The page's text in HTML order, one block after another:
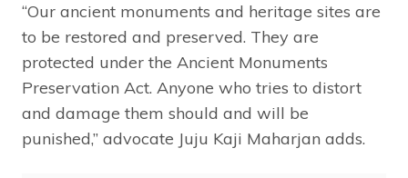
“Our ancient monuments and heritage sites are
to be restored and preserved. They are
protected under the Ancient Monuments
Preservation Act. Anyone who tries to distort
and damage them should and will be
punished,” advocate Juju Kaji Maharjan adds.